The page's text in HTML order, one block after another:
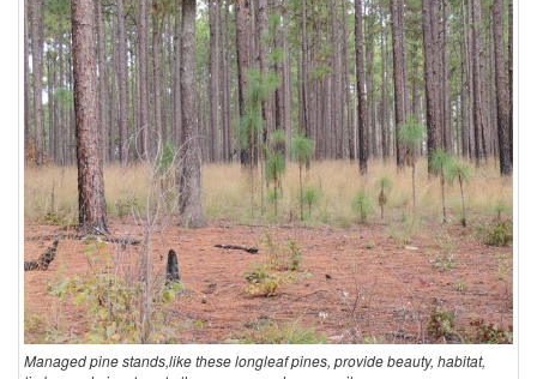
e
y
!
Managed pine stands,like these longleaf pines, provide beauty, habitat,